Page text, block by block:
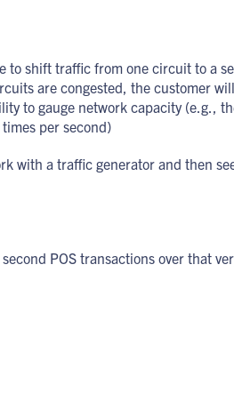
to shift traffic from one circuit to a
are congested, the customer
to gauge network capacity (e.g.,
per second)
with a traffic generator and then
POS transactions over that